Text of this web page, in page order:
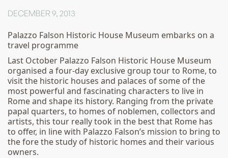
DECEMBER 9, 2013
Palazzo Falson Historic House Museum embarks on a
travel programme
Last October Palazzo Falson Historic House Museum
organised a four-day exclusive group tour to Rome, to
visit the historic houses and palaces of some of the
most powerful and fascinating characters to live in
Rome and shape its history. Ranging from the private
papal quarters, to homes of noblemen, collectors and
artists, this tour really took in the best that Rome has
to offer, in line with Palazzo Falson’s mission to bring to
the fore the study of historic homes and their various
owners.